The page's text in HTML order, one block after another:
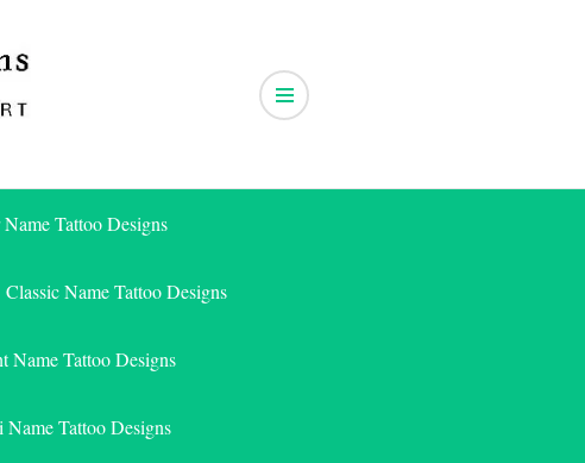
Tattoo Designs
Classic Name Tattoo Designs
Name Tattoo Designs
Name Tattoo Designs